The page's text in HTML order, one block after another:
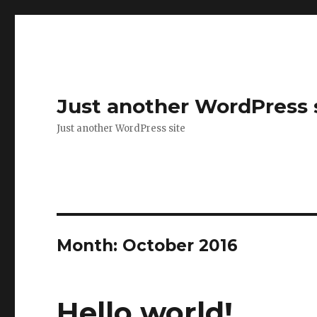
Just another WordPress
Just another WordPress site
Month: October 2016